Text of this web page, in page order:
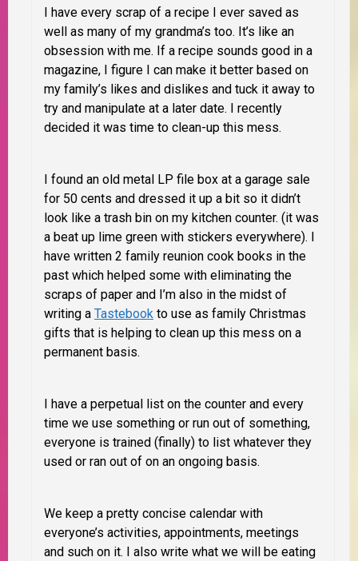
I have every scrap of a recipe I ever saved as
well as many of my grandma’s too. It’s like an
obsession with me. If a recipe sounds good in a
magazine, I figure I can make it better based on
my family’s likes and dislikes and tuck it away to
try and manipulate at a later date. I recently
decided it was time to clean-up this mess.
I found an old metal LP file box at a garage sale
for 50 cents and dressed it up a bit so it didn’t
look like a trash bin on my kitchen counter. (it was
a beat up lime green with stickers everywhere). I
have written 2 family reunion cook books in the
past which helped some with eliminating the
scraps of paper and I’m also in the midst of
writing a Tastebook to use as family Christmas
gifts that is helping to clean up this mess on a
permanent basis.
I have a perpetual list on the counter and every
time we use something or run out of something,
everyone is trained (finally) to list whatever they
used or ran out of on an ongoing basis.
We keep a pretty concise calendar with
everyone’s activities, appointments, meetings
and such on it. I also write what we will be eating